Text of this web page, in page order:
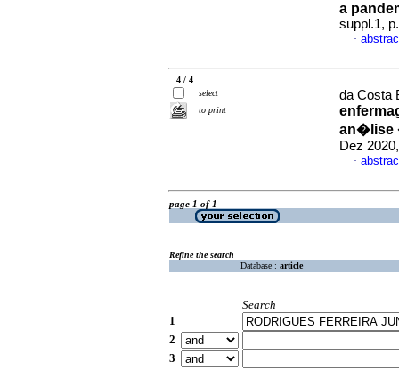
a
suppl.1,
·
4 / 4
select
to print
da Costa
an�lise
Dez
·
page 1 of 1
Refine the search
Database : article
Search
1
2
3